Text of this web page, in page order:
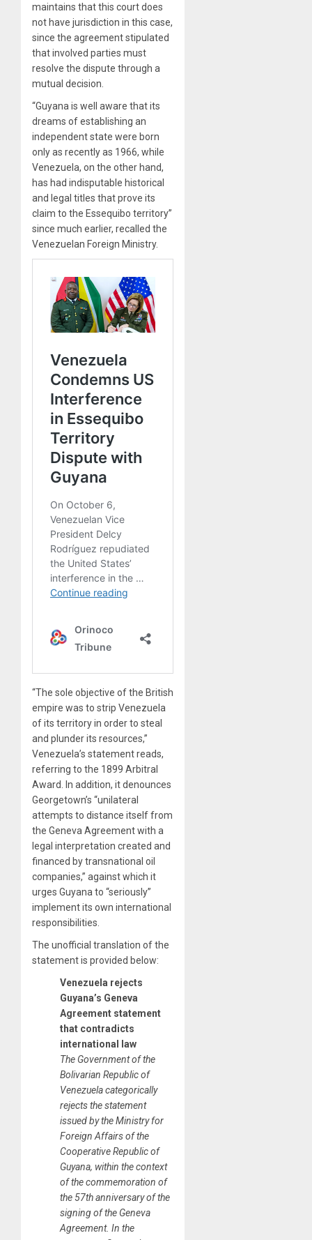
maintains that this court does
not have jurisdiction in this case,
since the agreement stipulated
that involved parties must
resolve the dispute through a
mutual decision.
“Guyana is well aware that its
dreams of establishing an
independent state were born
only as recently as 1966, while
Venezuela, on the other hand,
has had indisputable historical
and legal titles that prove its
claim to the Essequibo territory”
since much earlier, recalled the
Venezuelan Foreign Ministry.
“The sole objective of the British
empire was to strip Venezuela
of its territory in order to steal
and plunder its resources,”
Venezuela’s statement reads,
referring to the 1899 Arbitral
Award. In addition, it denounces
Georgetown’s “unilateral
attempts to distance itself from
the Geneva Agreement with a
legal interpretation created and
financed by transnational oil
companies,” against which it
urges Guyana to “seriously”
implement its own international
responsibilities.
The unofficial translation of the
statement is provided below:
Venezuela rejects
Guyana’s Geneva
Agreement statement
that contradicts
international law
The Government of the
Bolivarian Republic of
Venezuela categorically
rejects the statement
issued by the Ministry for
Foreign Affairs of the
Cooperative Republic of
Guyana, within the context
of the commemoration of
the 57th anniversary of the
signing of the Geneva
Agreement. In the